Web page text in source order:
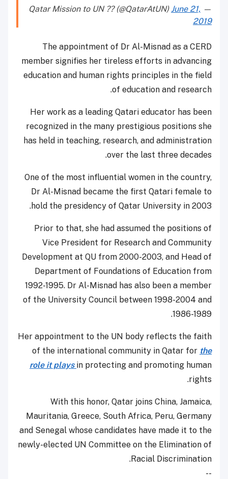
— Qatar Mission to UN ?? (@QatarAtUN)
June 21,
2019
The appointment of Dr Al-Misnad as a CERD
member signifies her tireless efforts in advancing
education and human rights principles in the field
of education and research.
Her work as a leading Qatari educator has been
recognized in the many prestigious positions she
has held in teaching, research, and administration
over the last three decades.
One of the most influential women in the country,
Dr Al-Misnad became the first Qatari female to
hold the presidency of Qatar University in 2003.
Prior to that, she had assumed the positions of
Vice President for Research and Community
Development at QU from 2000-2003, and Head of
Department of Foundations of Education from
1992-1995. Dr Al-Misnad has also been a member
of the University Council between 1998-2004 and
1986-1989.
Her appointment to the UN body reflects the faith
of the international community in Qatar for the
role it plays in protecting and promoting human
rights.
With this honor, Qatar joins China, Jamaica,
Mauritania, Greece, South Africa, Peru, Germany
and Senegal whose candidates have made it to the
newly-elected UN Committee on the Elimination of
Racial Discrimination.
--